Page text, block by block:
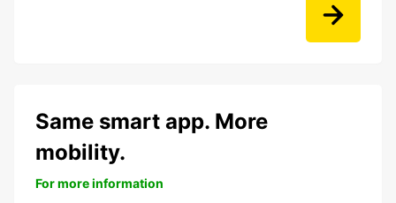
Same smart app. More
mobility.
For more information